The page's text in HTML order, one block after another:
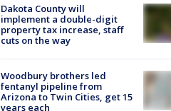
Dakota County will
implement a double-digit
property tax increase, staff
cuts on the way
Woodbury brothers led
fentanyl pipeline from
Arizona to Twin Cities, get 15
years each